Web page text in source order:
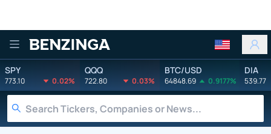
Benzinga
SPY
773.10 0.02%
QQQ
722.80 0.03%
BTC/USD
64848.69 0.9177%
DIA
539.77